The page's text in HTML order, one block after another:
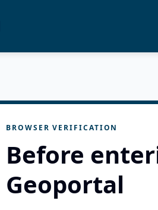
BROWSER VERIFICATION
Before
Geoportal